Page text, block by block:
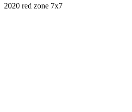
2020 red zone 7x7